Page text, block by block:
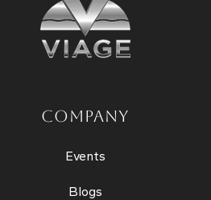
COMPANY
Events
Blogs